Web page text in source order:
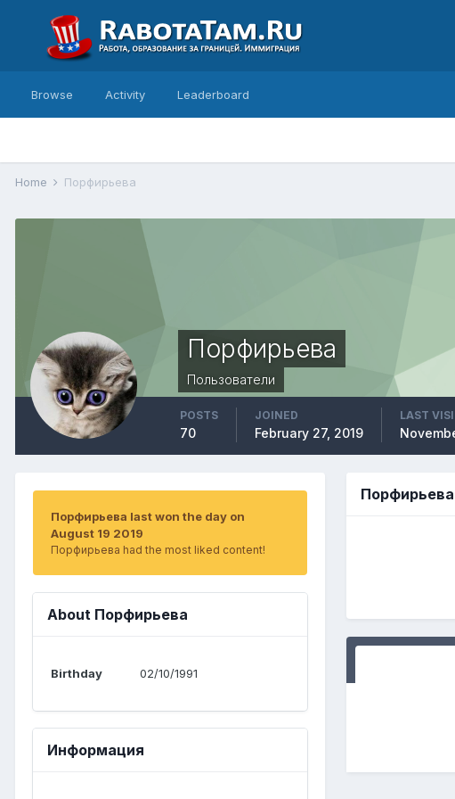
Browse Activity Leaderboard
Home Порфирьева
Порфирьева
Пользователи
POSTS
70
JOINED
February 27, 2019
LAST
Порфирьева last won the day on
August 19 2019
Порфирьева had the most liked content!
About Порфирьева
Birthday 02/10/1991
Информация